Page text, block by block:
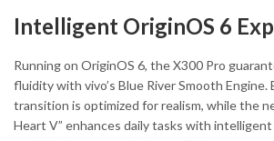
Intelligent OriginOS 6
Running on OriginOS 6, the X300 Pro
fluidity with vivo’s Blue River Smooth Engine.
transition is optimized for realism, while the
Heart V” enhances daily tasks with